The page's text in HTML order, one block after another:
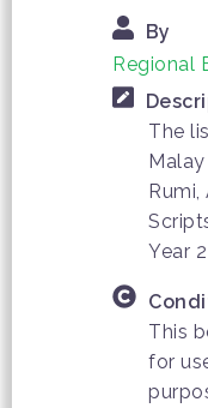
By
Regional
The
Year 2
This
for